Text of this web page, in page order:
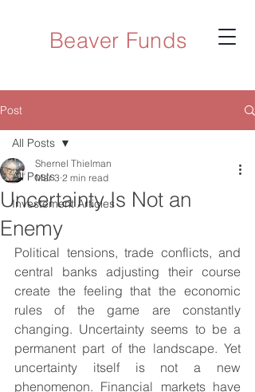
Beaver Funds
Post
All Posts
Investement Articles
All Posts
Uncertainty Is Not an
Enemy
Shernel Thielman
Mar 3 2 min read
Political tensions, trade conflicts, and
central banks adjusting their course
create the feeling that the economic
rules of the game are constantly
changing. Uncertainty seems to be a
permanent part of the landscape. Yet
uncertainty itself is not a new
phenomenon. Financial markets have